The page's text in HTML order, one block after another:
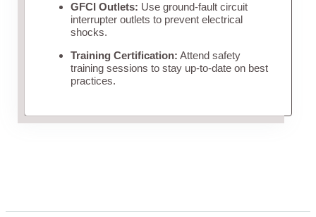
GFCI Outlets: Use ground-fault circuit
interrupter outlets to prevent electrical
shocks.
Training Certification: Attend safety
training sessions to stay up-to-date on best
practices.